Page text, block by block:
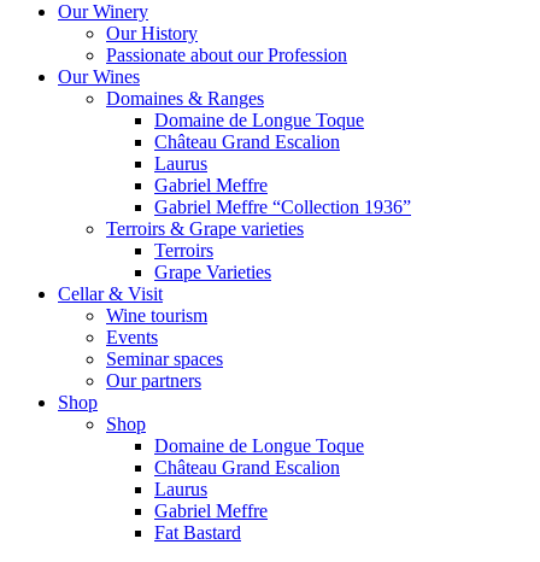
Our Winery
Our History
Passionate about our Profession
Our Wines
Domaines & Ranges
Domaine de Longue Toque
Château Grand Escalion
Laurus
Gabriel Meffre
Gabriel Meffre “Collection 1936”
Terroirs & Grape varieties
Terroirs
Grape Varieties
Cellar & Visit
Wine tourism
Events
Seminar spaces
Our partners
Shop
Shop
Domaine de Longue Toque
Château Grand Escalion
Laurus
Gabriel Meffre
Fat Bastard